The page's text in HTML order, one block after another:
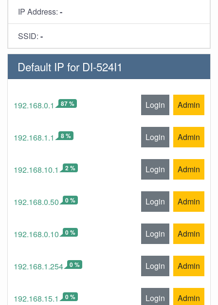
IP Address: -
SSID: -
Default IP for DI-524I1
192.168.0.1 87 % Login Admin
192.168.1.1 8 % Login Admin
192.168.10.1 2 % Login Admin
192.168.0.50 0 % Login Admin
192.168.0.10 0 % Login Admin
192.168.1.254 0 % Login Admin
192.168.15.1 0 % Login Admin